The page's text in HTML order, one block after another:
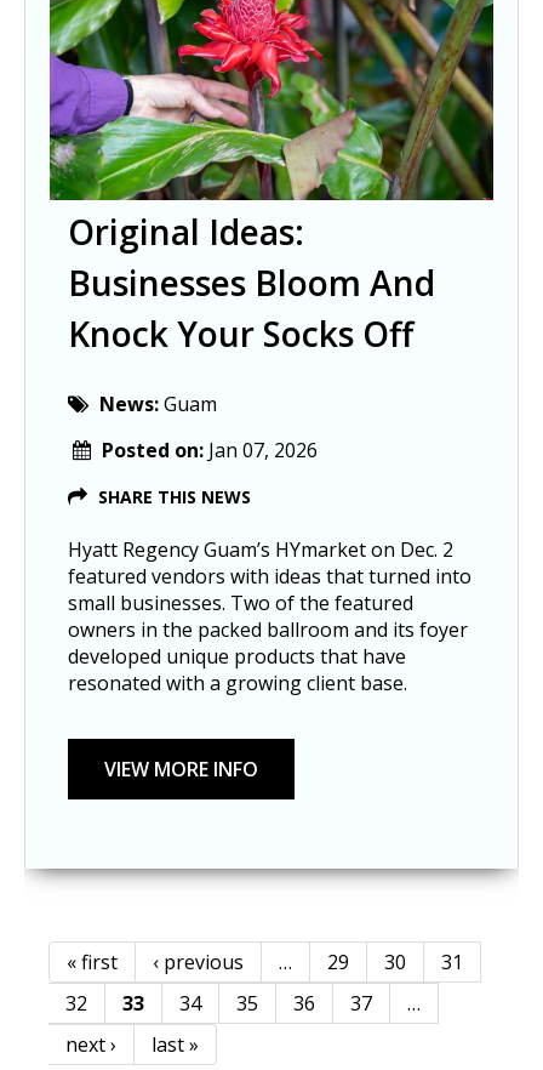
Original Ideas:
Businesses Bloom And
Knock Your Socks Off
News:Guam
Posted on: Jan 07, 2026
SHARE THIS NEWS
Hyatt Regency Guam’s HYmarket on Dec. 2
featured vendors with ideas that turned into
small businesses. Two of the featured
owners in the packed ballroom and its foyer
developed unique products that have
resonated with a growing client base.
Pages
« first ‹ previous … 29 30
31
32
33 34 35 36 37
…
next ›
last »